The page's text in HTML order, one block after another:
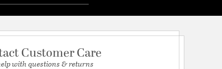
Customer Care
with questions & returns